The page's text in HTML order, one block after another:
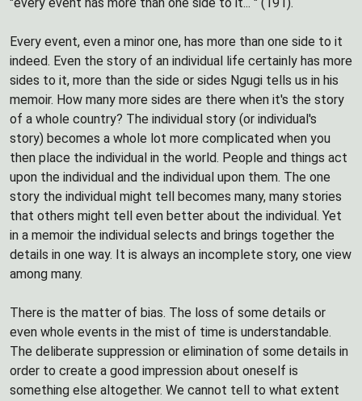
Every event, even a minor one, has more than one side to it
indeed. Even the story of an individual life certainly has more
sides to it, more than the side or sides Ngugi tells us in his
memoir. How many more sides are there when it's the story
of a whole country? The individual story (or individual's
story) becomes a whole lot more complicated when you
then place the individual in the world. People and things act
upon the individual and the individual upon them. The one
story the individual might tell becomes many, many stories
that others might tell even better about the individual. Yet
in a memoir the individual selects and brings together the
details in one way. It is always an incomplete story, one view
among many.
There is the matter of bias. The loss of some details or
even whole events in the mist of time is understandable.
The deliberate suppression or elimination of some details in
order to create a good impression about oneself is
something else altogether. We cannot tell to what extent